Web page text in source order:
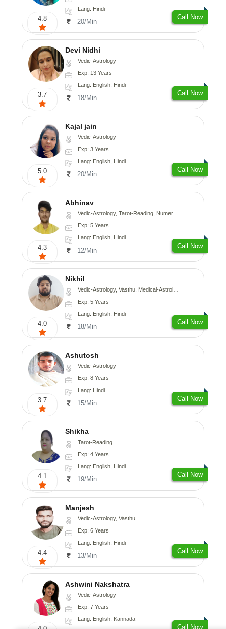
4.8
Lang: Hindi
20/Min
Call Now
3.7
Devi Nidhi
Vedic-Astrology
Exp: 13 Years
Lang: English, Hindi
18/Min
Call Now
5.0
Kajal jain
Vedic-Astrology
Exp: 3 Years
Lang: English, Hindi
20/Min
Call Now
4.3
Abhinav
Vedic-Astrology, Tarot-Reading, Numerology, Prashna-Kundali
Exp: 5 Years
Lang: English, Hindi
12/Min
Call Now
4.0
Nikhil
Vedic-Astrology, Vasthu, Medical-Astrology
Exp: 5 Years
Lang: English, Hindi
18/Min
Call Now
3.7
Ashutosh
Vedic-Astrology
Exp: 8 Years
Lang: Hindi
15/Min
Call Now
4.1
Shikha
Tarot-Reading
Exp: 4 Years
Lang: English, Hindi
19/Min
Call Now
4.4
Manjesh
Vedic-Astrology, Vasthu
Exp: 6 Years
Lang: English, Hindi
13/Min
Call Now
Ashwini Nakshatra
Vedic-Astrology
Exp: 7 Years
Lang: English, Kannada
Call Now